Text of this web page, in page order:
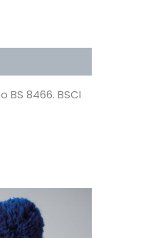
8466. BSCI
This
product
has